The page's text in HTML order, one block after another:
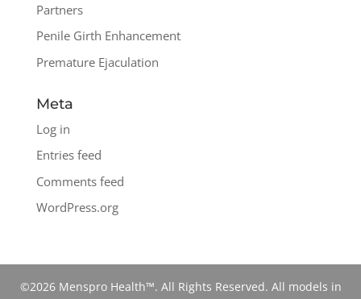
Partners
Penile Girth Enhancement
Premature Ejaculation
Meta
Log in
Entries feed
Comments feed
WordPress.org
©2026 Menspro Health™. All Rights Reserved. All models in